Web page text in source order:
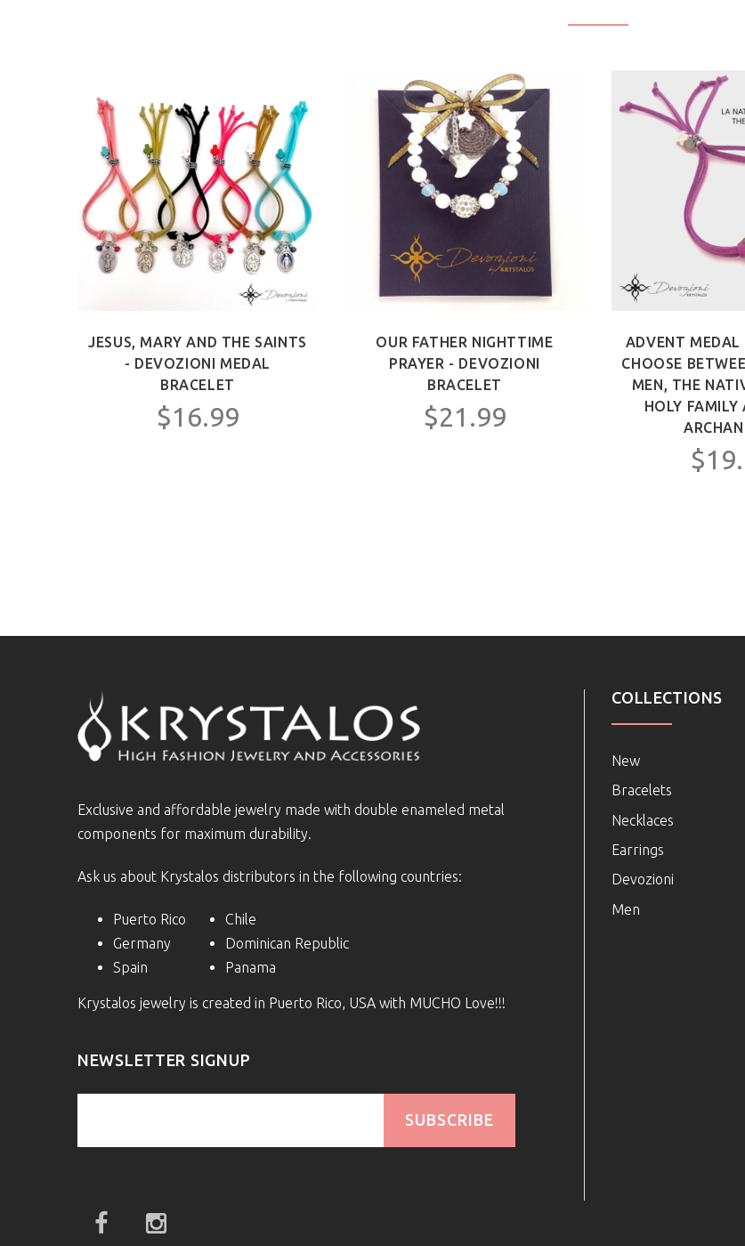
JESUS, MARY AND THE SAINTS
- DEVOZIONI MEDAL
BRACELET
$16.99
OUR FATHER NIGHTTIME
PRAYER - DEVOZIONI
BRACELET
$21.99
ADVENT MEDAL
CHOOSE
MEN, THE
HOLY FAMILY
Exclusive and affordable jewelry made with double enameled metal
components for maximum durability.
Ask us about Krystalos distributors in the following countries:
Puerto Rico
Germany
Spain
Chile
Dominican Republic
Panama
Krystalos jewelry is created in Puerto Rico, USA with MUCHO Love!!!
NEWSLETTER SIGNUP
SUBSCRIBE
COLLECTIONS
New
Bracelets
Necklaces
Earrings
Devozioni
Men